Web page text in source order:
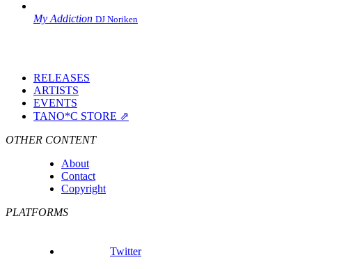
My Addiction DJ Noriken
RELEASES
ARTISTS
EVENTS
TANO*C STORE ⇗
OTHER CONTENT
About
Contact
Copyright
PLATFORMS
Twitter